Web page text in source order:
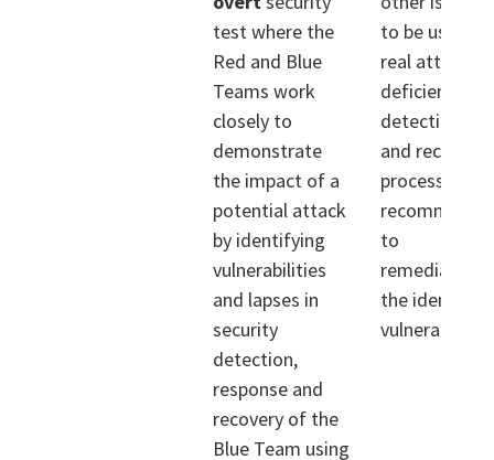
test where the
Red and Blue
Teams work
closely to
demonstrate
the impact of a
potential attack
by identifying
vulnerabilities
and lapses in
security
detection,
response and
recovery of the
Blue Team using
to be used
real attack,
deficiencies
detection,
and recovery
processes,
to
remediate/
the identified